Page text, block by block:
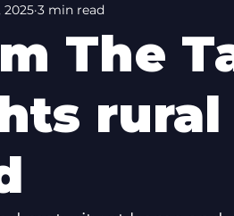
The
rural
2025 3 min read